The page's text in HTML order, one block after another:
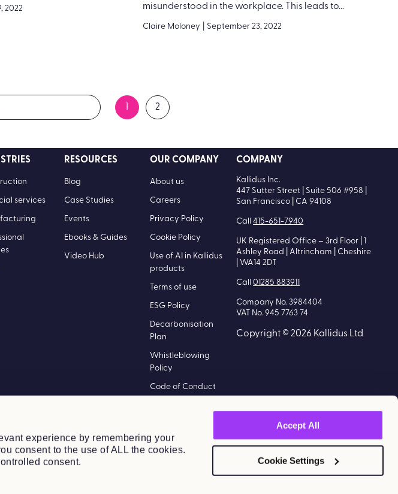
experience by remembering your
consent to the use of ALL the cookies.
consent.
Accept All
Cookie Settings
2022
misunderstood in the workplace. This leads to...
Claire Moloney September 23, 2022
2
services
RESOURCES
Blog
Case Studies
Events
Ebooks & Guides
Video Hub
OUR COMPANY
About us
Careers
Privacy Policy
Cookie Policy
Use of AI in Kallidus
products
Terms of use
ESG Policy
Decarbonisation
Plan
Whistleblowing
Policy
Code of Conduct
Information
COMPANY
Kallidus Inc.
447 Sutter Street | Suite 506 #958 |
San Francisco | CA 94108
Call415-651-7940
UK Registered Office – 3rd Floor | 1
Ashley Road | Altrincham | Cheshire
| WA14 2DT
Call01285 883911
Company No. 3984404
VAT No. 945 7763 74
Copyright © 2026 Kallidus Ltd